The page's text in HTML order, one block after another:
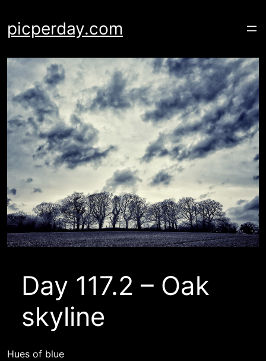
content
picperday.com
Day 117.2 – Oak
skyline
Hues of blue